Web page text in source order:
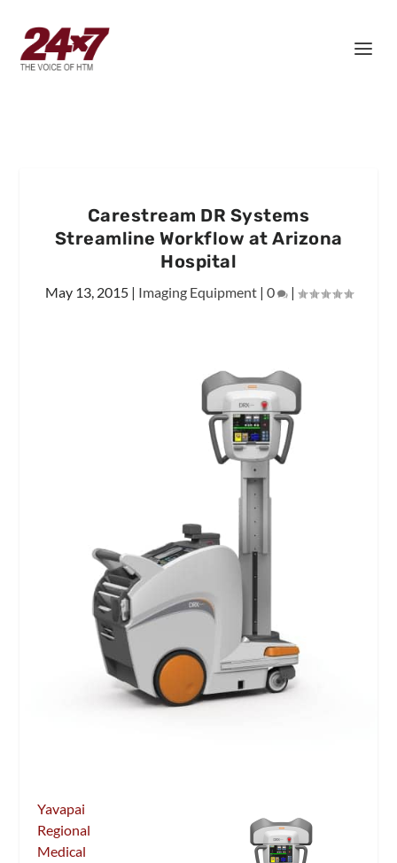
Carestream DR Systems
Streamline Workflow at Arizona
Hospital
May 13, 2015| Imaging Equipment| 0 |
Yavapai
Regional
Medical